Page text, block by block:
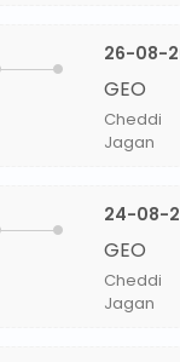
26-08-
GEO
Cheddi
Jagan
24-08-
GEO
Cheddi
Jagan